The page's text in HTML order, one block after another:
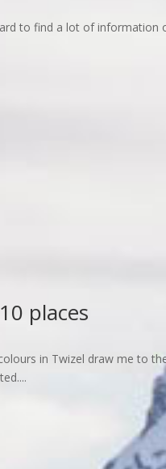
to find a lot of
places
in Twizel draw me to